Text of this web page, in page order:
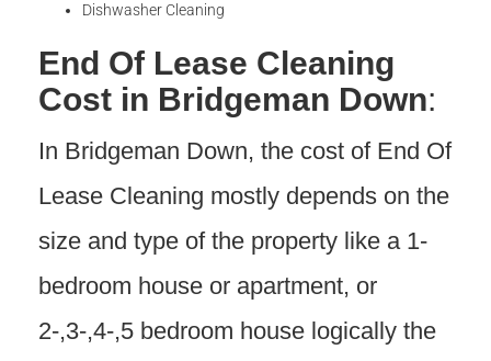
Dishwasher Cleaning
End Of Lease Cleaning
Cost in Bridgeman Down:
In Bridgeman Down, the cost of End Of
Lease Cleaning mostly depends on the
size and type of the property like a 1-
bedroom house or apartment, or
2-,3-,4-,5 bedroom house logically the